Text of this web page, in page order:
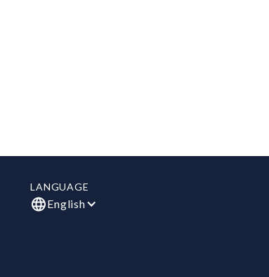
LANGUAGE
English